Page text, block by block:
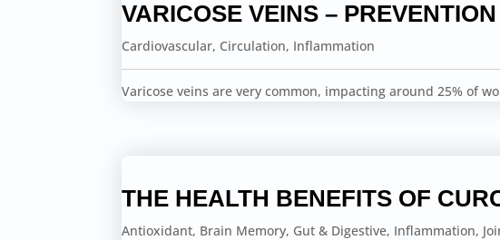
VARICOSE VEINS –
Cardiovascular, Circulation, Inflammation
Varicose veins are very common, impacting around 25% of
THE HEALTH BENEFITS OF
Antioxidant, Brain Memory, Gut & Digestive, Inflammation,